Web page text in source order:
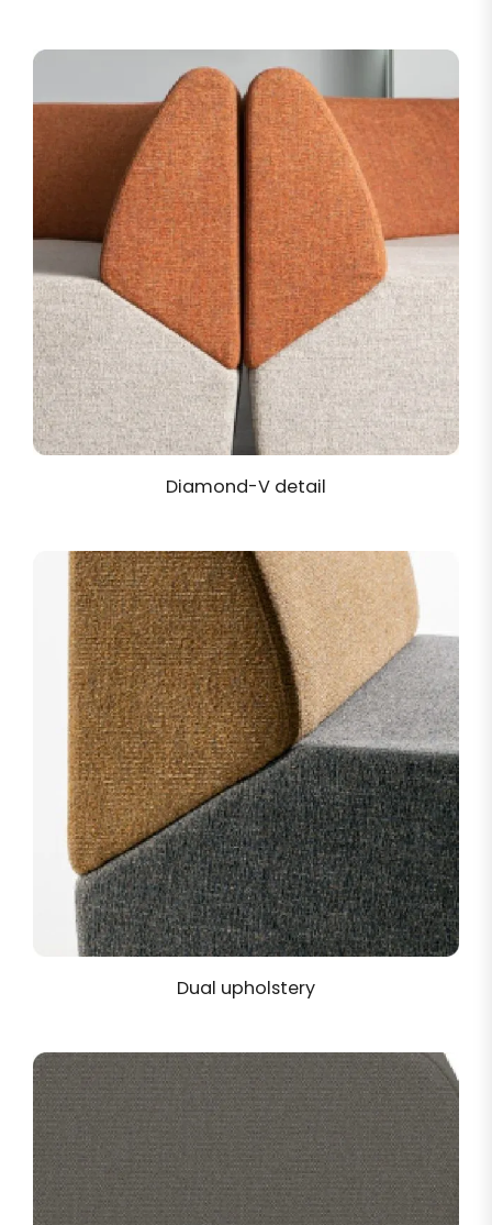
Diamond-V detail
Dual upholstery